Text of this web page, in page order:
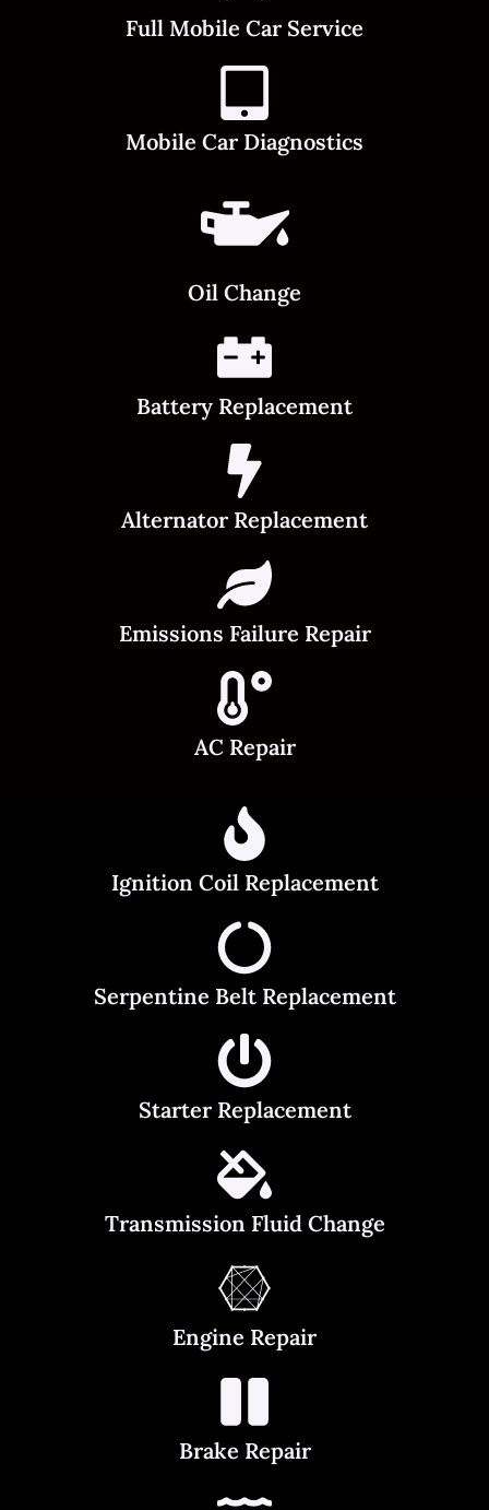
Full Mobile Car Service
Mobile Car Diagnostics
Oil Change
Battery Replacement
Alternator Replacement
Emissions Failure Repair
AC Repair
Ignition Coil Replacement
Serpentine Belt Replacement
Starter Replacement
Transmission Fluid Change
Engine Repair
Brake Repair